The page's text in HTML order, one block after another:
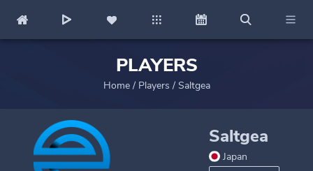
PLAYERS
Home/ Players / Saltgea
Saltgea
Japan